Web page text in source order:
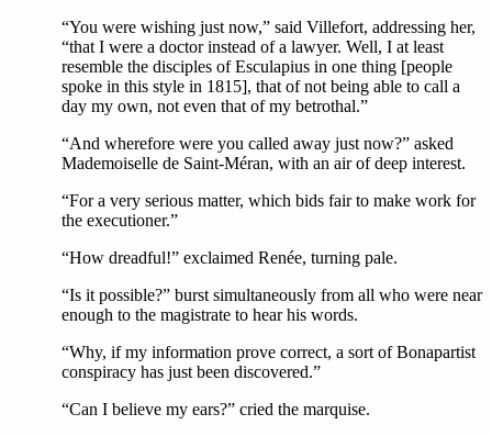
“You were wishing just now,” said Villefort, addressing her,
“that I were a doctor instead of a lawyer. Well, I at least
resemble the disciples of Esculapius in one thing [people
spoke in this style in 1815], that of not being able to call a
day my own, not even that of my betrothal.”
“And wherefore were you called away just now?” asked
Mademoiselle de Saint-Méran, with an air of deep interest.
“For a very serious matter, which bids fair to make work for
the executioner.”
“How dreadful!” exclaimed Renée, turning pale.
“Is it possible?” burst simultaneously from all who were near
enough to the magistrate to hear his words.
“Why, if my information prove correct, a sort of Bonapartist
conspiracy has just been discovered.”
“Can I believe my ears?” cried the marquise.